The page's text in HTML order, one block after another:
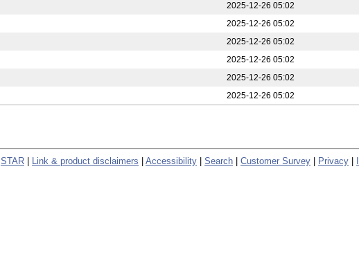
2025-12-26 05:02
2025-12-26 05:02
2025-12-26 05:02
2025-12-26 05:02
2025-12-26 05:02
2025-12-26 05:02
STAR Link & product disclaimers Accessibility Search Customer Survey Privacy